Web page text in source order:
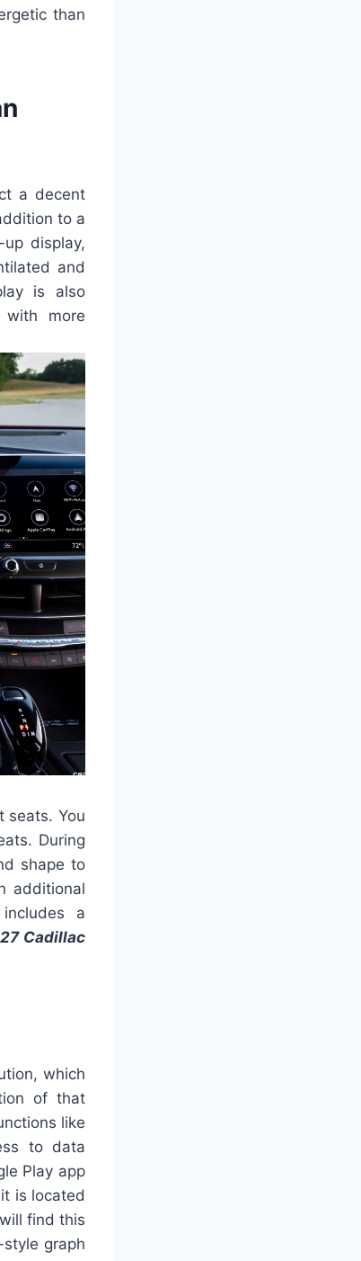
than
a decent
to a
display,
and
is also
with more
seats. You
During
shape to
additional
a
Cadillac
which
of that
like
to data
Play app
is located
find this
graph